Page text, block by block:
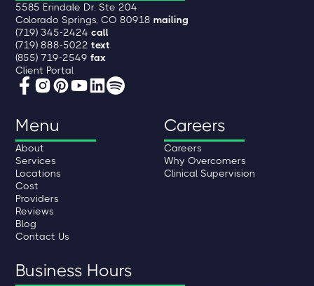
5585 Erindale Dr. Ste 204
Colorado Springs, CO 80918mailing
(719) 345-2424call
(719) 888-5022text
(855) 719-2549fax
Client Portal
Menu
About
Services
Locations
Cost
Providers
Reviews
Blog
Contact Us
Careers
Careers
Why Overcomers
Clinical Supervision
Business Hours